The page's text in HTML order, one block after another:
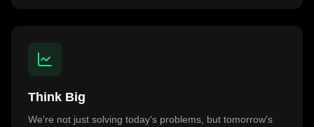
Think Big
We're not just solving today's problems, but tomorrow's